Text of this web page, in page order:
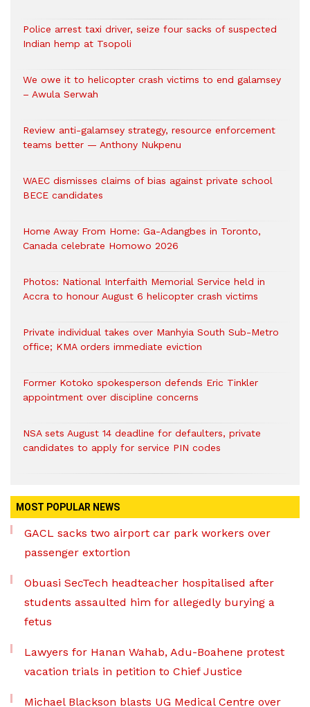
Police arrest taxi driver, seize four sacks of suspected
Indian hemp at Tsopoli
We owe it to helicopter crash victims to end galamsey
– Awula Serwah
Review anti-galamsey strategy, resource enforcement
teams better — Anthony Nukpenu
WAEC dismisses claims of bias against private school
BECE candidates
Home Away From Home: Ga-Adangbes in Toronto,
Canada celebrate Homowo 2026
Photos: National Interfaith Memorial Service held in
Accra to honour August 6 helicopter crash victims
Private individual takes over Manhyia South Sub-Metro
office; KMA orders immediate eviction
Former Kotoko spokesperson defends Eric Tinkler
appointment over discipline concerns
NSA sets August 14 deadline for defaulters, private
candidates to apply for service PIN codes
MOST POPULAR NEWS
GACL sacks two airport car park workers over
passenger extortion
Obuasi SecTech headteacher hospitalised after
students assaulted him for allegedly burying a
fetus
Lawyers for Hanan Wahab, Adu-Boahene protest
vacation trials in petition to Chief Justice
Michael Blackson blasts UG Medical Centre over